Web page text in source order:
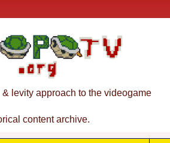
levity approach to the videogame
content archive.